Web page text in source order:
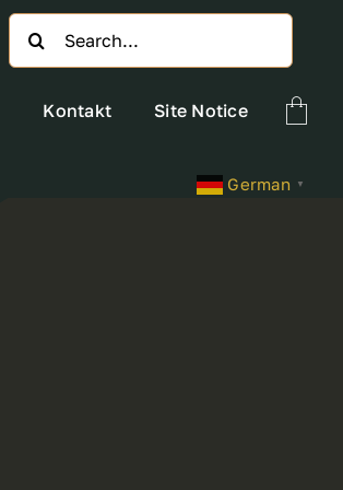
Search
for:
Kontakt Site Notice
German ▼